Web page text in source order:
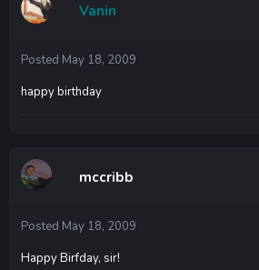
Vanin
Posted May 18, 2009
happy birthday
mccribb
Posted May 18, 2009
Happy Birfday, sir!